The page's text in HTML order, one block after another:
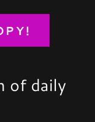
of daily